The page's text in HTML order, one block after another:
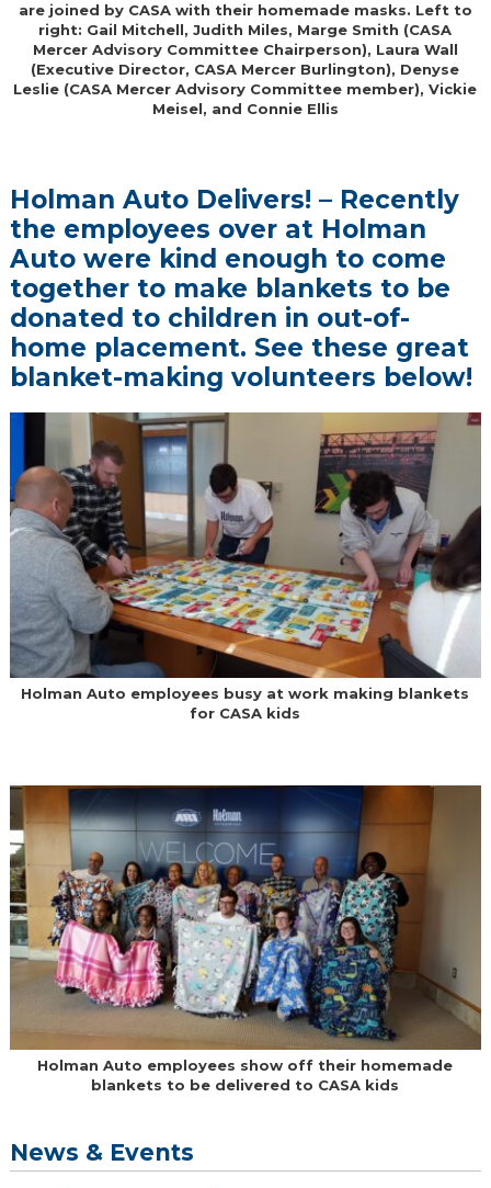
are joined by CASA with their homemade masks. Left to
right: Gail Mitchell, Judith Miles, Marge Smith (CASA
Mercer Advisory Committee Chairperson), Laura Wall
(Executive Director, CASA Mercer Burlington), Denyse
Leslie (CASA Mercer Advisory Committee member), Vickie
Meisel, and Connie Ellis
Holman Auto Delivers! – Recently
the employees over at Holman
Auto were kind enough to come
together to make blankets to be
donated to children in out-of-
home placement. See these great
blanket-making volunteers below!
Holman Auto employees busy at work making blankets
for CASA kids
Holman Auto employees show off their homemade
blankets to be delivered to CASA kids
News & Events